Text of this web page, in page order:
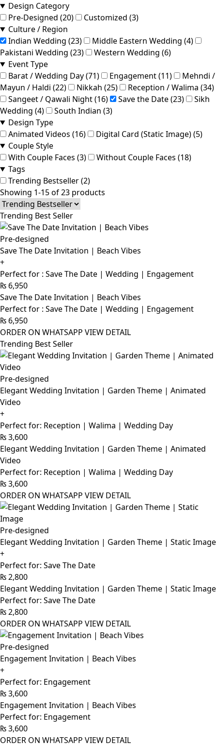
Design Category
Pre-Designed (20)
Customized (3)
Culture / Region
Indian Wedding (23)
Middle Eastern Wedding (4)
Pakistani Wedding (23)
Western Wedding (6)
Event Type
Barat / Wedding Day (71)
Engagement (11)
Mehndi /
Mayun / Haldi (22)
Nikkah (25)
Reception / Walima (34)
Sangeet / Qawali Night (16)
Save the Date (23)
Sikh
Wedding (4)
South Indian (3)
Design Type
Animated Videos (16)
Digital Card (Static Image) (5)
Couple Style
With Couple Faces (3)
Without Couple Faces (18)
Tags
Trending Bestseller (2)
Showing 1-15 of 23 products
Trending Best Seller
Pre-designed
Save The Date Invitation | Beach Vibes
+
Perfect for : Save The Date | Wedding | Engagement
₨ 6,950
Save The Date Invitation | Beach Vibes
Perfect for : Save The Date | Wedding | Engagement
₨ 6,950
ORDER ON WHATSAPP VIEW DETAIL
Trending Best Seller
Pre-designed
Elegant Wedding Invitation | Garden Theme | Animated
Video
+
Perfect for: Reception | Walima | Wedding Day
₨3,600
Elegant Wedding Invitation | Garden Theme | Animated
Video
Perfect for: Reception | Walima | Wedding Day
₨3,600
ORDER ON WHATSAPP VIEW DETAIL
Pre-designed
Elegant Wedding Invitation | Garden Theme | Static Image
+
Perfect for: Save The Date
₨2,800
Elegant Wedding Invitation | Garden Theme | Static Image
Perfect for: Save The Date
₨2,800
ORDER ON WHATSAPP VIEW DETAIL
Pre-designed
Engagement Invitation | Beach Vibes
+
Perfect for: Engagement
₨3,600
Engagement Invitation | Beach Vibes
Perfect for: Engagement
₨3,600
ORDER ON WHATSAPP VIEW DETAIL